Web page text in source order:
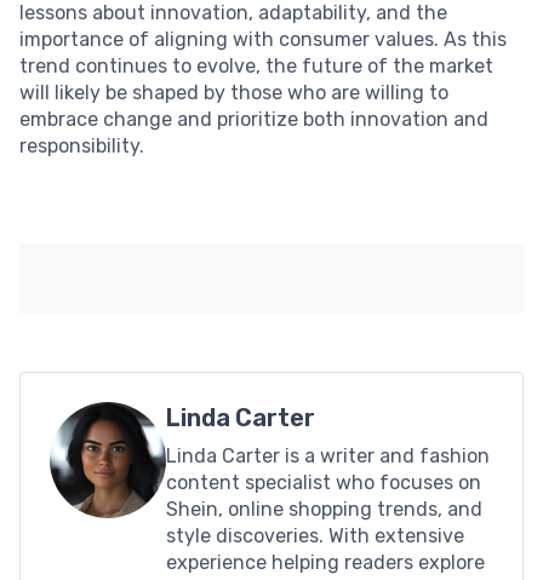
lessons about innovation, adaptability, and the
importance of aligning with consumer values. As this
trend continues to evolve, the future of the market
will likely be shaped by those who are willing to
embrace change and prioritize both innovation and
responsibility.
Linda Carter
Linda Carter is a writer and fashion
content specialist who focuses on
Shein, online shopping trends, and
style discoveries. With extensive
experience helping readers explore